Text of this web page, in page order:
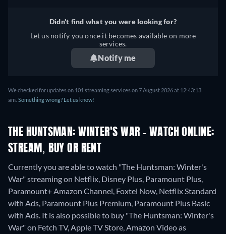
Didn't find what you were looking for?
Let us notify you once it becomes available on more
services.
Notify me
We checked for updates on 101 streaming services on 7 August 2026 at 12:43:13
am. Something wrong? Let us know!
THE HUNTSMAN: WINTER'S WAR - WATCH ONLINE:
STREAM, BUY OR RENT
Currently you are able to watch "The Huntsman: Winter's
War" streaming on Netflix, Disney Plus, Paramount Plus,
Paramount+ Amazon Channel, Foxtel Now, Netflix Standard
with Ads, Paramount Plus Premium, Paramount Plus Basic
with Ads. It is also possible to buy "The Huntsman: Winter's
War" on Fetch TV, Apple TV Store, Amazon Video as